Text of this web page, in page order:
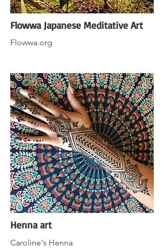
Flowwa Japanese Meditative Art
Flowwa.org
Henna art
Caroline's Henna